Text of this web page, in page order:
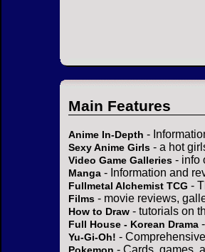
Main Features
Anime In-Depth -
Sexy Anime Girls - a hot
Video Game Galleries - info
Manga - Information and
Fullmetal Alchemist TCG -
Films - movie reviews,
How to Draw - tutorials on
Full House - Korean Drama
Yu-Gi-Oh! -